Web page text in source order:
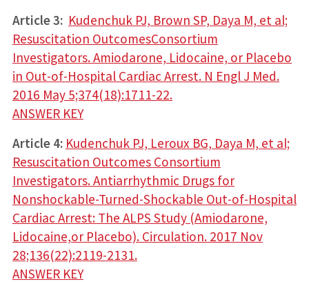
Article 3: Kudenchuk PJ, Brown SP, Daya M, et al;
Resuscitation OutcomesConsortium
Investigators. Amiodarone, Lidocaine, or Placebo
in Out-of-Hospital Cardiac Arrest. N Engl J Med.
2016 May 5;374(18):1711-22.
ANSWER KEY
Article 4: Kudenchuk PJ, Leroux BG, Daya M, et al;
Resuscitation Outcomes Consortium
Investigators. Antiarrhythmic Drugs for
Nonshockable-Turned-Shockable Out-of-Hospital
Cardiac Arrest: The ALPS Study (Amiodarone,
Lidocaine,or Placebo). Circulation. 2017 Nov
28;136(22):2119-2131.
ANSWER KEY